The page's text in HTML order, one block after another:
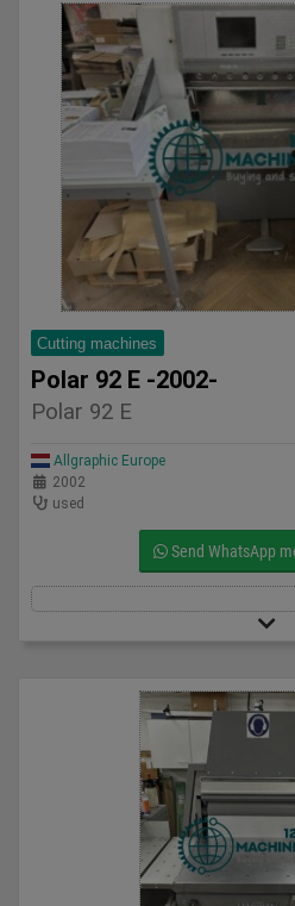
Cutting machines
Polar 92 E -2002-
Polar 92 E
Allgraphic Europe
2002
used
Send WhatsApp